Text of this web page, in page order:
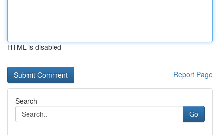
HTML is disabled
Report Page
Search
Go